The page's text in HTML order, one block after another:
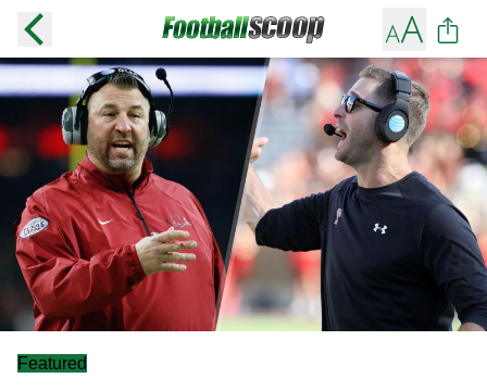
Featured